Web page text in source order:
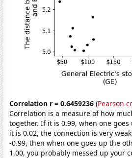
Correlation r = 0.6459236 (Pearson
Correlation is a measure of how
together. If it is 0.99, when one
it is 0.02, the connection is very
-0.99, then when one goes up the
1.00, you probably messed up your